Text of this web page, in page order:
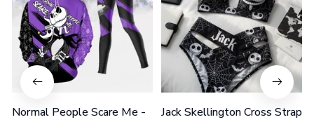
Normal People Scare Me -
Jack Skellington Cross Strap